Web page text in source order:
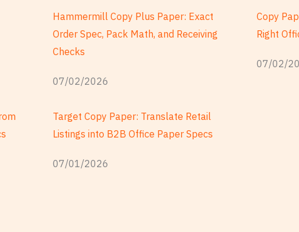
Hammermill Copy Plus Paper: Exact
Order Spec, Pack Math, and Receiving
Checks
07/02/2026
Copy
Right
07/02/
Target Copy Paper: Translate Retail
Listings into B2B Office Paper Specs
07/01/2026